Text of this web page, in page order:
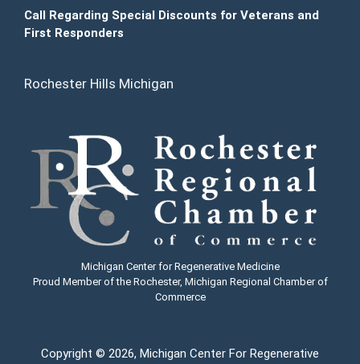
Call Regarding Special Discounts for Veterans and
First Responders
Rochester Hills Michigan
Michigan Center for Regenerative Medicine
Proud Member of the Rochester, Michigan Regional Chamber of
Commerce
Copyright © 2026, Michigan Center For Regenerative